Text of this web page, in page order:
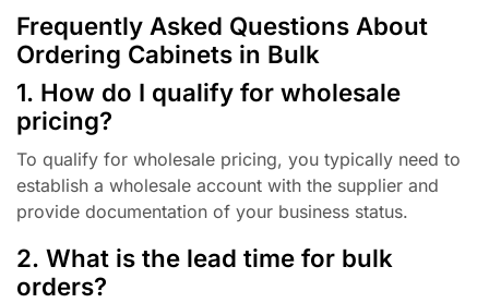
Frequently Asked Questions About
Ordering Cabinets in Bulk
1. How do I qualify for wholesale
pricing?
To qualify for wholesale pricing, you typically need to
establish a wholesale account with the supplier and
provide documentation of your business status.
2. What is the lead time for bulk
orders?